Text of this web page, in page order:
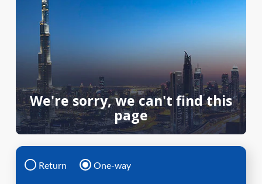
We're sorry, we can't find this
page
Return One-way